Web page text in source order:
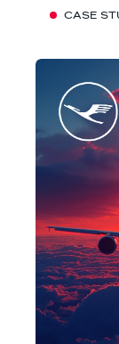
CASE